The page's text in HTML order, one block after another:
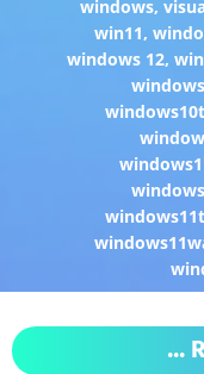
windows,
win11,
windows 12,
...